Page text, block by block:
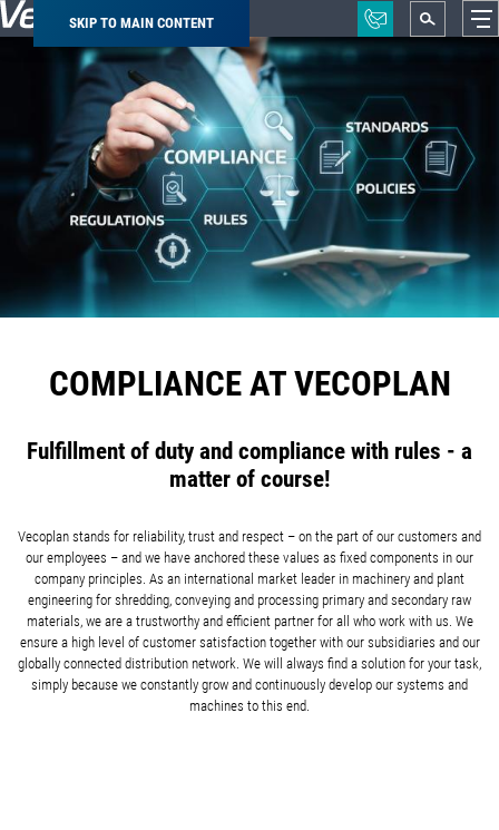
SKIP TO MAIN CONTENT
Breadcrumb
COMPLIANCE AT VECOPLAN
Fulfillment of duty and compliance with rules - a
matter of course!
Vecoplan stands for reliability, trust and respect – on the part of our customers and
our employees – and we have anchored these values as fixed components in our
company principles. As an international market leader in machinery and plant
engineering for shredding, conveying and processing primary and secondary raw
materials, we are a trustworthy and efficient partner for all who work with us. We
ensure a high level of customer satisfaction together with our subsidiaries and our
globally connected distribution network. We will always find a solution for your task,
simply because we constantly grow and continuously develop our systems and
machines to this end.